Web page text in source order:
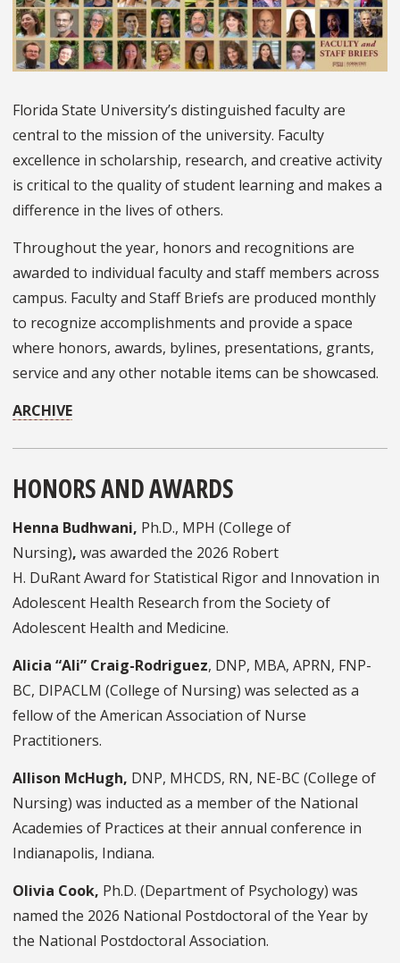
Florida State University’s distinguished faculty are
central to the mission of the university. Faculty
excellence in scholarship, research, and creative activity
is critical to the quality of student learning and makes a
difference in the lives of others.
Throughout the year, honors and recognitions are
awarded to individual faculty and staff members across
campus. Faculty and Staff Briefs are produced monthly
to recognize accomplishments and provide a space
where honors, awards, bylines, presentations, grants,
service and any other notable items can be showcased.
ARCHIVE
HONORS AND AWARDS
Henna Budhwani, Ph.D., MPH (College of
Nursing), was awarded the 2026 Robert
H. DuRant Award for Statistical Rigor and Innovation in
Adolescent Health Research from the Society of
Adolescent Health and Medicine.
Alicia “Ali” Craig-Rodriguez, DNP, MBA, APRN, FNP-
BC, DIPACLM (College of Nursing) was selected as a
fellow of the American Association of Nurse
Practitioners.
Allison McHugh, DNP, MHCDS, RN, NE-BC (College of
Nursing) was inducted as a member of the National
Academies of Practices at their annual conference in
Indianapolis, Indiana.
Olivia Cook, Ph.D. (Department of Psychology) was
named the 2026 National Postdoctoral of the Year by
the National Postdoctoral Association.